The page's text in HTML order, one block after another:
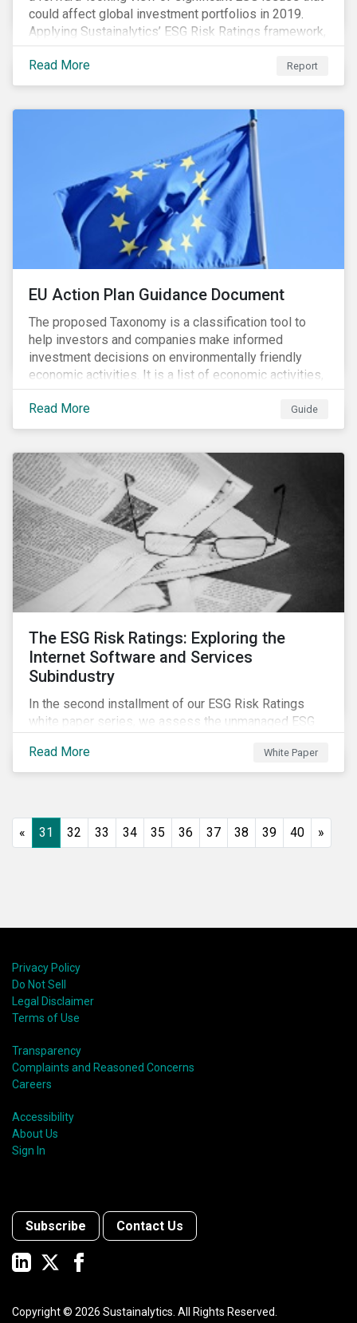
could affect global investment portfolios in 2019.
Applying Sustainalytics’ ESG Risk Ratings framework,
we identify a selection of subindustries with high
levels of unmanaged risk and profile 10 firms with
leading ESG management practices and low levels of
Read More Report
EU Action Plan Guidance Document
The proposed Taxonomy is a classification tool to
help investors and companies make informed
investment decisions on environmentally friendly
economic activities. It is a list of economic activities,
which defines performance criteria for six
environmental objectives.
Read More Guide
The ESG Risk Ratings: Exploring the
Internet Software and Services
Subindustry
In the second installment of our ESG Risk Ratings
white paper series, we assess the unmanaged ESG
companies. In addition, the report offers a
comprehensive ESG risk analysis of the subindustry
Read More White Paper
« 31 32 33 34 35 36 37 38 39 40 »
Privacy Policy
Do Not Sell
Legal Disclaimer
Terms of Use
Transparency
Complaints and Reasoned Concerns
Careers
Accessibility
About Us
Sign In
Subscribe Contact Us
Copyright © 2026 Sustainalytics. All Rights Reserved.